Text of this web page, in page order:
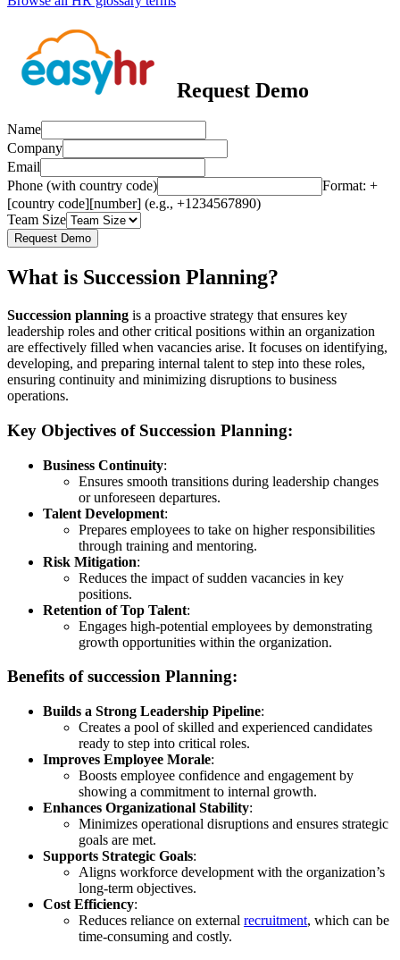
Request Demo
Name
Company
Email
Phone (with country code)
Format: +
[country code][number] (e.g., +1234567890)
Team Size
Request Demo
What is Succession Planning?
Succession planning is a proactive strategy that ensures key
leadership roles and other critical positions within an organization
are effectively filled when vacancies arise. It focuses on identifying,
developing, and preparing internal talent to step into these roles,
ensuring continuity and minimizing disruptions to business
operations.
Key Objectives of Succession Planning:
Business Continuity:
Ensures smooth transitions during leadership changes
or unforeseen departures.
Talent Development:
Prepares employees to take on higher responsibilities
through training and mentoring.
Risk Mitigation:
Reduces the impact of sudden vacancies in key
positions.
Retention of Top Talent:
Engages high-potential employees by demonstrating
growth opportunities within the organization.
Benefits of succession Planning:
Builds a Strong Leadership Pipeline:
Creates a pool of skilled and experienced candidates
ready to step into critical roles.
Improves Employee Morale:
Boosts employee confidence and engagement by
showing a commitment to internal growth.
Enhances Organizational Stability:
Minimizes operational disruptions and ensures strategic
goals are met.
Supports Strategic Goals:
Aligns workforce development with the organization’s
long-term objectives.
Cost Efficiency:
Reduces reliance on external recruitment, which can be
time-consuming and costly.